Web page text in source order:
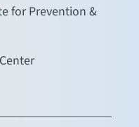
for Prevention &